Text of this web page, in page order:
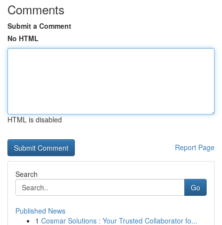
Comments
Submit a Comment
No HTML
HTML is disabled
Report Page
Search
Go
Published News
1 Cosmar Solutions : Your Trusted Collaborator fo...